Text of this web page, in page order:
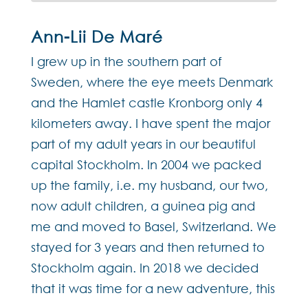
Ann-Lii De Maré
I grew up in the southern part of
Sweden, where the eye meets Denmark
and the Hamlet castle Kronborg only 4
kilometers away. I have spent the major
part of my adult years in our beautiful
capital Stockholm. In 2004 we packed
up the family, i.e. my husband, our two,
now adult children, a guinea pig and
me and moved to Basel, Switzerland. We
stayed for 3 years and then returned to
Stockholm again. In 2018 we decided
that it was time for a new adventure, this